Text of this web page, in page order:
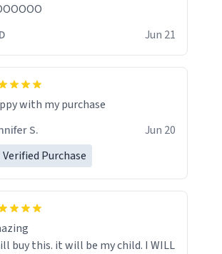
Jun 21
S.
Jun 20
Purchase
buy this. it will be my child. I WILL